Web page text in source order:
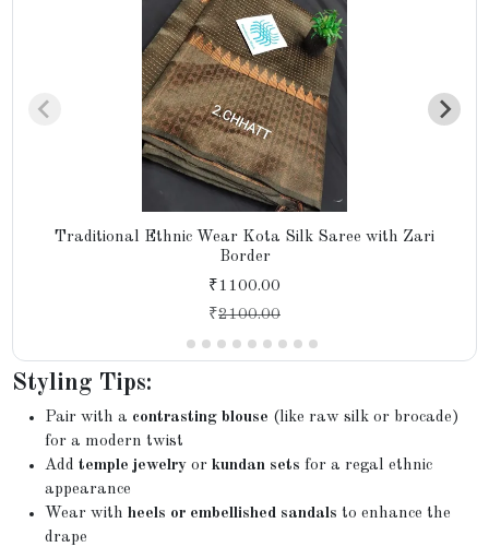
Traditional Ethnic Wear Kota Silk Saree with Zari
Border
₹1100.00
₹2100.00
Styling Tips:
Pair with a contrasting blouse (like raw silk or brocade)
for a modern twist
Addtemple jewelry orkundan sets for a regal ethnic
appearance
Wear withheels or embellished sandals to enhance the
drape